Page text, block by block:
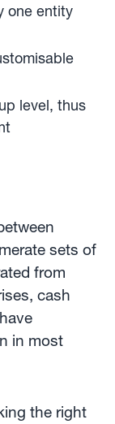
one entity
level, thus
sets of
from
cash
in most
the right